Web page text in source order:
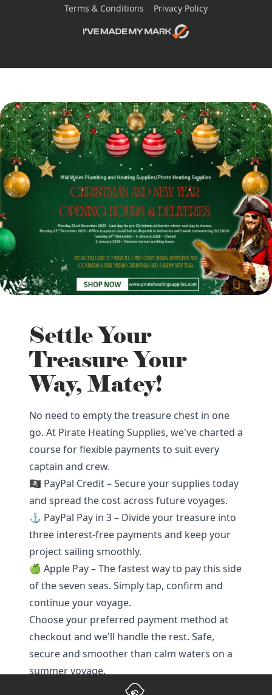
Terms & Conditions Privacy Policy
Settle Your
Treasure Your
Way, Matey!
No need to empty the treasure chest in one
go. At Pirate Heating Supplies, we've charted a
course for flexible payments to suit every
captain and crew.
🏴‍☠️ PayPal Credit – Secure your supplies today
and spread the cost across future voyages.
⚓ PayPal Pay in 3 – Divide your treasure into
three interest-free payments and keep your
project sailing smoothly.
🍏 Apple Pay – The fastest way to pay this side
of the seven seas. Simply tap, confirm and
continue your voyage.
Choose your preferred payment method at
checkout and we'll handle the rest. Safe,
secure and smoother than calm waters on a
summer voyage.